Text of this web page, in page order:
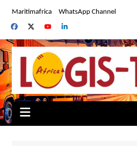
content
Maritimafrica WhatsApp Channel